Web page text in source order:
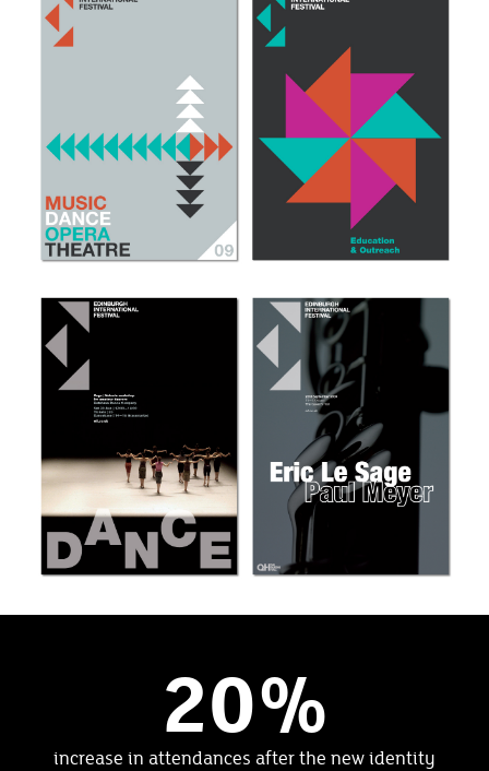
20%
increase in attendances after the new identity